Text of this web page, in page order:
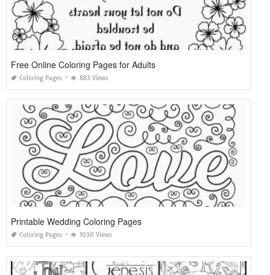
Free Online Coloring Pages for Adults
Coloring Pages 883 Views
Printable Wedding Coloring Pages
Coloring Pages 1030 Views